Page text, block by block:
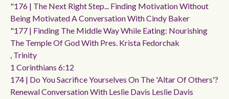
"176 | The Next Right Step... Finding Motivation Without
Being Motivated A Conversation With Cindy Baker
"177 | Finding The Middle Way While Eating: Nourishing
The Temple Of God With Pres. Krista Fedorchak
, Trinity
1 Corinthians 6:12
174 | Do You Sacrifice Yourselves On The 'altar Of Others'?
Renewal Conversation With Leslie Davis Leslie Davis